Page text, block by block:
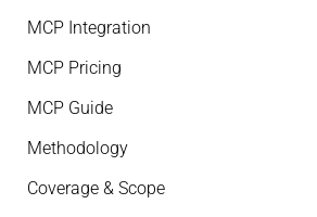
MCP Integration
MCP Pricing
MCP Guide
Methodology
Coverage & Scope